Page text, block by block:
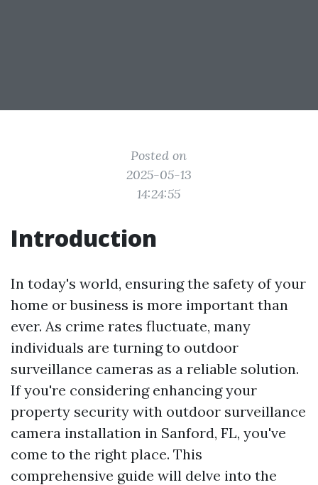
Posted on
2025-05-13
14:24:55
Introduction
In today's world, ensuring the safety of your
home or business is more important than
ever. As crime rates fluctuate, many
individuals are turning to outdoor
surveillance cameras as a reliable solution.
If you're considering enhancing your
property security with outdoor surveillance
camera installation in Sanford, FL, you've
come to the right place. This
comprehensive guide will delve into the